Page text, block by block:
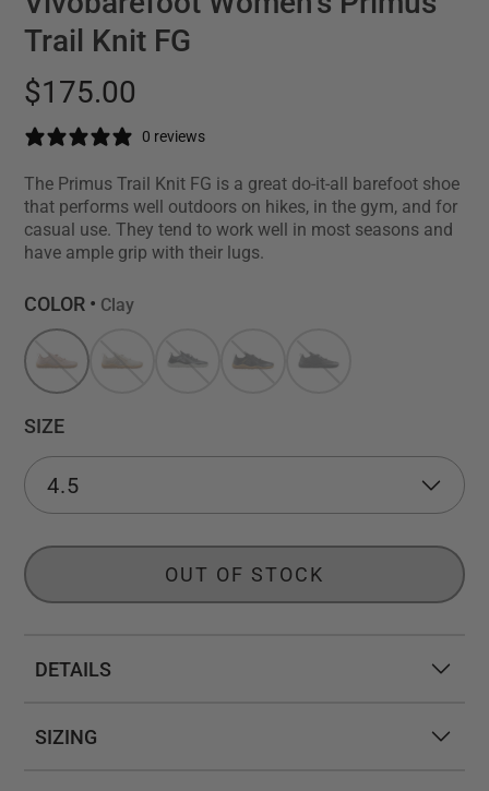
Trail Knit FG
$175.00
0 reviews
The Primus Trail Knit FG is a great do-it-all barefoot shoe
that performs well outdoors on hikes, in the gym, and for
casual use. They tend to work well in most seasons and
have ample grip with their lugs.
COLOR • Clay
SIZE
OUT OF STOCK
DETAILS
SIZING